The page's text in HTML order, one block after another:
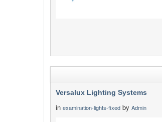
Versalux Lighting Systems
in examination-lights-fixed by Admin